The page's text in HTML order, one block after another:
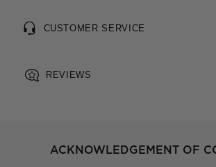
CUSTOMER SERVICE
REVIEWS
ACKNOWLEDGEMENT OF